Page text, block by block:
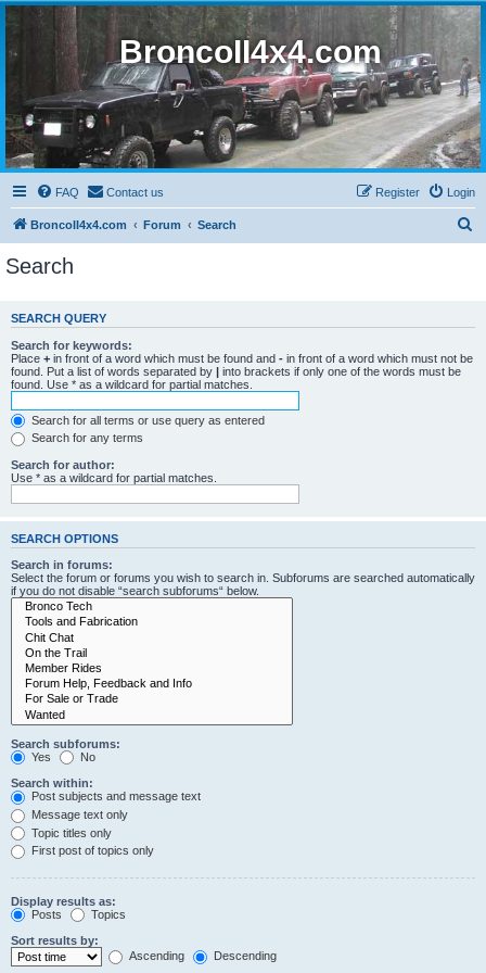
BroncoII4x4.com
FAQ Contact us Login
Register
BroncoII4x4.com Forum Search
c
Search
SEARCH QUERY
Search for keywords:
Place + in front of a word which must be found and - in front of a word which must not be
found. Put a list of words separated by | into brackets if only one of the words must be
found. Use * as a wildcard for partial matches.
Search for all terms or use query as entered
Search for any terms
Search for author:
Use * as a wildcard for partial matches.
SEARCH OPTIONS
Search in forums:
Select the forum or forums you wish to search in. Subforums are searched automatically
if you do not disable “search subforums“ below.
Search subforums:
Yes
No
Search within:
Post subjects and message text
Message text only
Topic titles only
First post of topics only
Display results as:
Posts
Topics
Sort results by:
Ascending
Descending